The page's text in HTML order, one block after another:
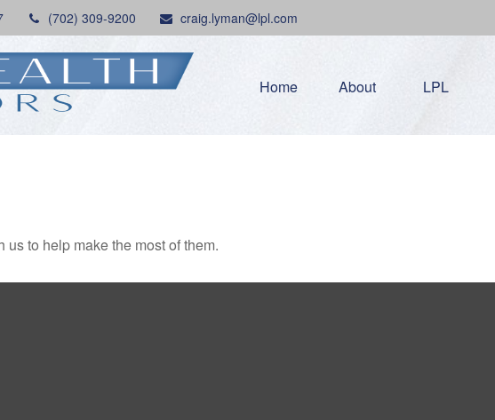
(702) 309-9200 craig.lyman@lpl.com
Home About LPL
to help make the most of them.